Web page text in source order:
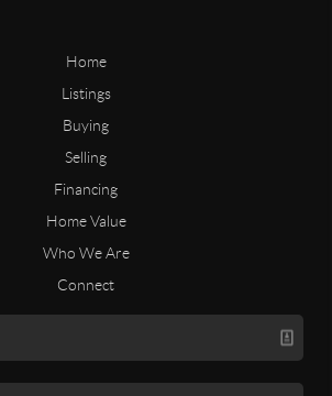
Home
Listings
Buying
Selling
Financing
Home Value
Who We Are
Connect